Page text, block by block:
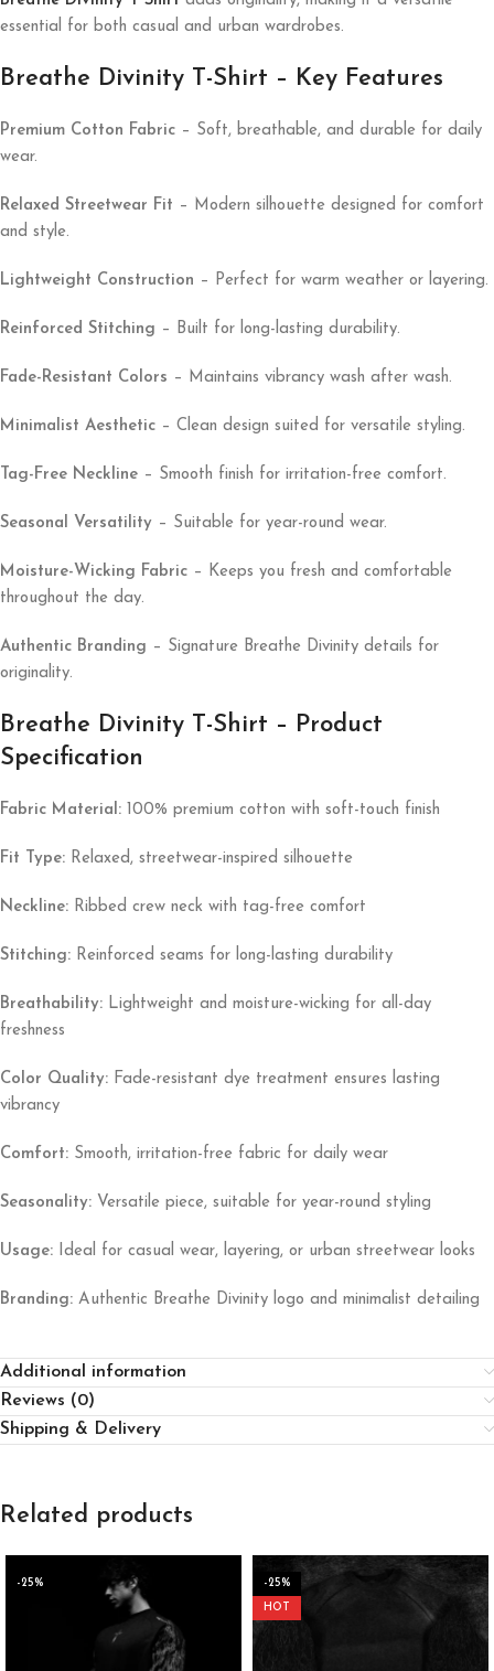
essential for both casual and urban wardrobes.
Breathe Divinity T-Shirt – Key Features
Premium Cotton Fabric – Soft, breathable, and durable for daily
wear.
Relaxed Streetwear Fit – Modern silhouette designed for comfort
and style.
Lightweight Construction – Perfect for warm weather or layering.
Reinforced Stitching – Built for long-lasting durability.
Fade-Resistant Colors – Maintains vibrancy wash after wash.
Minimalist Aesthetic – Clean design suited for versatile styling.
Tag-Free Neckline – Smooth finish for irritation-free comfort.
Seasonal Versatility – Suitable for year-round wear.
Moisture-Wicking Fabric – Keeps you fresh and comfortable
throughout the day.
Authentic Branding – Signature Breathe Divinity details for
originality.
Breathe Divinity T-Shirt – Product
Specification
Fabric Material: 100% premium cotton with soft-touch finish
Fit Type: Relaxed, streetwear-inspired silhouette
Neckline: Ribbed crew neck with tag-free comfort
Stitching: Reinforced seams for long-lasting durability
Breathability: Lightweight and moisture-wicking for all-day
freshness
Color Quality: Fade-resistant dye treatment ensures lasting
vibrancy
Comfort: Smooth, irritation-free fabric for daily wear
Seasonality: Versatile piece, suitable for year-round styling
Usage: Ideal for casual wear, layering, or urban streetwear looks
Branding: Authentic Breathe Divinity logo and minimalist detailing
Additional information
Reviews (0)
Shipping & Delivery
Related products
-25%
-25%
HOT